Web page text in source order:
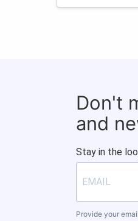
Don't
and
Stay in the
Provide your